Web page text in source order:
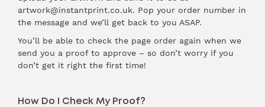
artwork@instantprint.co.uk. Pop your order number in
the message and we’ll get back to you ASAP.
You’ll be able to check the page order again when we
send you a proof to approve – so don’t worry if you
don’t get it right the first time!
How Do I Check My Proof?